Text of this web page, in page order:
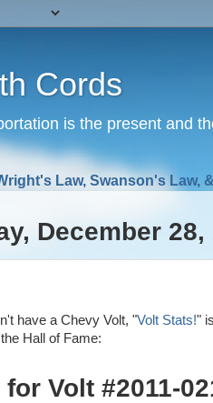
Cords
is the present and
Law, Swanson's
December 28,
have a Chevy Volt, "Volt Stats!"
Hall of Fame:
Volt #2011-